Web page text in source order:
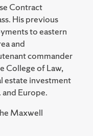
Contract
His previous
to eastern
and
commander
College of Law,
estate investment
Europe.
Maxwell